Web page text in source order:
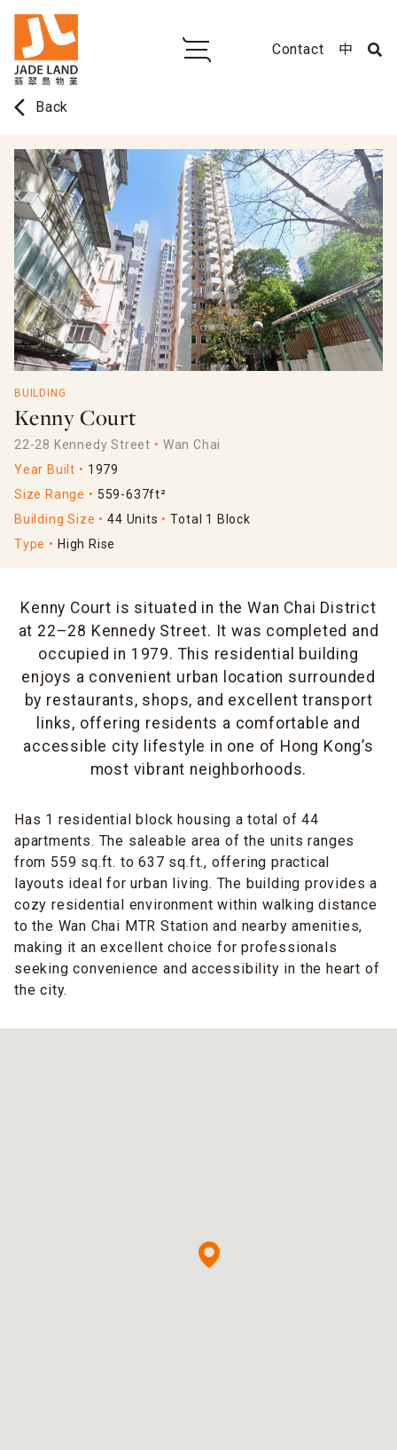
Contact 中
arrow_back_ios Back
BUILDING
Kenny Court
22-28 Kennedy Street
Wan Chai
Year Built
1979
Size Range
559-637ft²
Building Size
44 Units
Total 1 Block
Type
High Rise
Kenny Court is situated in the Wan Chai District
at 22–28 Kennedy Street. It was completed and
occupied in 1979. This residential building
enjoys a convenient urban location surrounded
by restaurants, shops, and excellent transport
links, offering residents a comfortable and
accessible city lifestyle in one of Hong Kong’s
most vibrant neighborhoods.
Has 1 residential block housing a total of 44
apartments. The saleable area of the units ranges
from 559 sq.ft. to 637 sq.ft., offering practical
layouts ideal for urban living. The building provides a
cozy residential environment within walking distance
to the Wan Chai MTR Station and nearby amenities,
making it an excellent choice for professionals
seeking convenience and accessibility in the heart of
the city.